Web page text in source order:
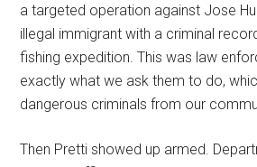
a targeted operation against Jose
illegal immigrant with a criminal
fishing expedition. This was law
exactly what we ask them to do,
dangerous criminals from our
Then Pretti showed up armed.